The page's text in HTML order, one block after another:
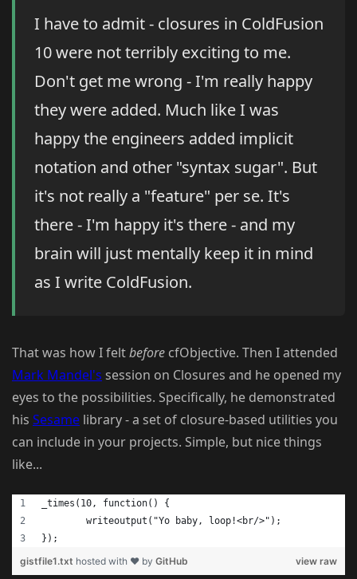
I have to admit - closures in ColdFusion
10 were not terribly exciting to me.
Don't get me wrong - I'm really happy
they were added. Much like I was
happy the engineers added implicit
notation and other "syntax sugar". But
it's not really a "feature" per se. It's
there - I'm happy it's there - and my
brain will just mentally keep it in mind
as I write ColdFusion.
That was how I feltbefore cfObjective. Then I attended
Mark Mandel's session on Closures and he opened my
eyes to the possibilities. Specifically, he demonstrated
his Sesame library - a set of closure-based utilities you
can include in your projects. Simple, but nice things
like...
_times(10, function() {
	writeoutput("Yo baby, loop!<br/>");
});
view raw
gistfile1.txt hosted with ❤ by GitHub